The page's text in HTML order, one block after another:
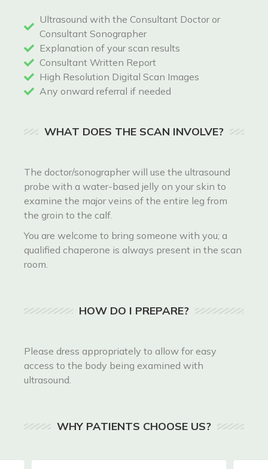
Ultrasound with the Consultant Doctor or
Consultant Sonographer
Explanation of your scan results
Consultant Written Report
High Resolution Digital Scan Images
Any onward referral if needed
WHAT DOES THE SCAN INVOLVE?
The doctor/sonographer will use the ultrasound
probe with a water-based jelly on your skin to
examine the major veins of the entire leg from
the groin to the calf.
You are welcome to bring someone with you; a
qualified chaperone is always present in the scan
room.
HOW DO I PREPARE?
Please dress appropriately to allow for easy
access to the body being examined with
ultrasound.
WHY PATIENTS CHOOSE US?